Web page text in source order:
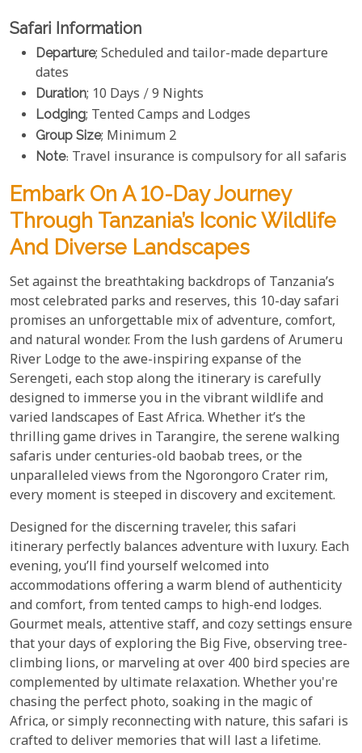
Safari Information
Departure; Scheduled and tailor-made departure
dates
Duration; 10 Days / 9 Nights
Lodging; Tented Camps and Lodges
Group Size; Minimum 2
Note: Travel insurance is compulsory for all safaris
Embark On A 10-Day Journey
Through Tanzania’s Iconic Wildlife
And Diverse Landscapes
Set against the breathtaking backdrops of Tanzania’s
most celebrated parks and reserves, this 10-day safari
promises an unforgettable mix of adventure, comfort,
and natural wonder. From the lush gardens of Arumeru
River Lodge to the awe-inspiring expanse of the
Serengeti, each stop along the itinerary is carefully
designed to immerse you in the vibrant wildlife and
varied landscapes of East Africa. Whether it’s the
thrilling game drives in Tarangire, the serene walking
safaris under centuries-old baobab trees, or the
unparalleled views from the Ngorongoro Crater rim,
every moment is steeped in discovery and excitement.
Designed for the discerning traveler, this safari
itinerary perfectly balances adventure with luxury. Each
evening, you’ll find yourself welcomed into
accommodations offering a warm blend of authenticity
and comfort, from tented camps to high-end lodges.
Gourmet meals, attentive staff, and cozy settings ensure
that your days of exploring the Big Five, observing tree-
climbing lions, or marveling at over 400 bird species are
complemented by ultimate relaxation. Whether you're
chasing the perfect photo, soaking in the magic of
Africa, or simply reconnecting with nature, this safari is
crafted to deliver memories that will last a lifetime.